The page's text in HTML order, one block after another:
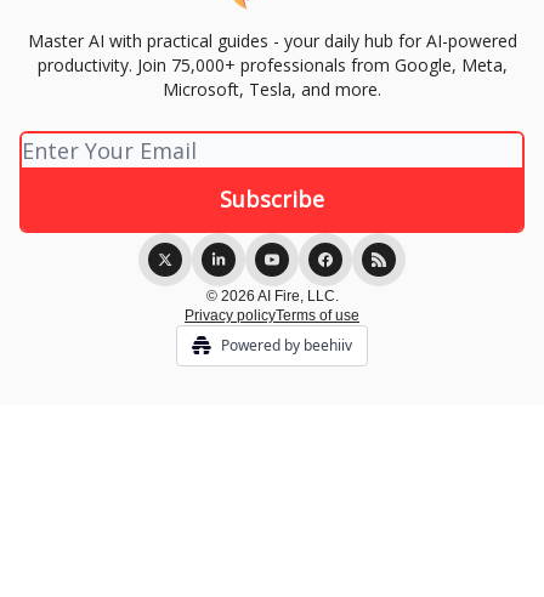
Master AI with practical guides - your daily hub for AI-powered
productivity. Join 75,000+ professionals from Google, Meta,
Microsoft, Tesla, and more.
© 2026 AI Fire, LLC.
Privacy policyTerms of use
Powered by beehiiv